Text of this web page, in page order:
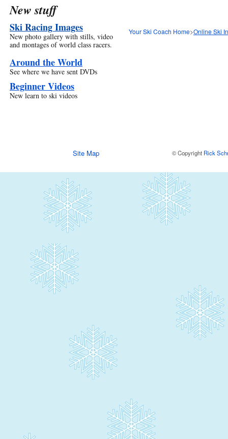
Your Ski Coach Home>Online Ski
New stuff
Ski Racing Images
New photo gallery with stills, video
and montages of world class racers.
Around the World
See where we have sent DVDs
Beginner Videos
New learn to ski videos
© Copyright Rick
Site Map